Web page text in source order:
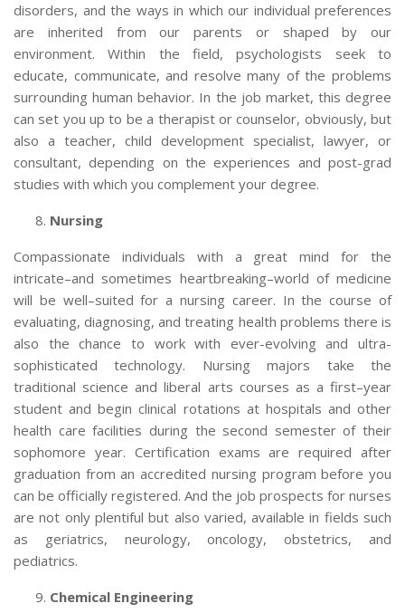
disorders, and the ways in which our individual preferences
are inherited from our parents or shaped by our
environment. Within the field, psychologists seek to
educate, communicate, and resolve many of the problems
surrounding human behavior. In the job market, this degree
can set you up to be a therapist or counselor, obviously, but
also a teacher, child development specialist, lawyer, or
consultant, depending on the experiences and post-grad
studies with which you complement your degree.
Nursing
Compassionate individuals with a great mind for the
intricate–and sometimes heartbreaking–world of medicine
will be well–suited for a nursing career. In the course of
evaluating, diagnosing, and treating health problems there is
also the chance to work with ever-evolving and ultra-
sophisticated technology. Nursing majors take the
traditional science and liberal arts courses as a first–year
student and begin clinical rotations at hospitals and other
health care facilities during the second semester of their
sophomore year. Certification exams are required after
graduation from an accredited nursing program before you
can be officially registered. And the job prospects for nurses
are not only plentiful but also varied, available in fields such
as geriatrics, neurology, oncology, obstetrics, and
pediatrics.
Chemical Engineering